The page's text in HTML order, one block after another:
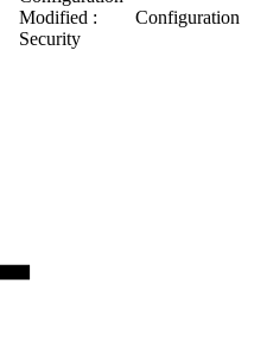
Modified :
Security
Configuration